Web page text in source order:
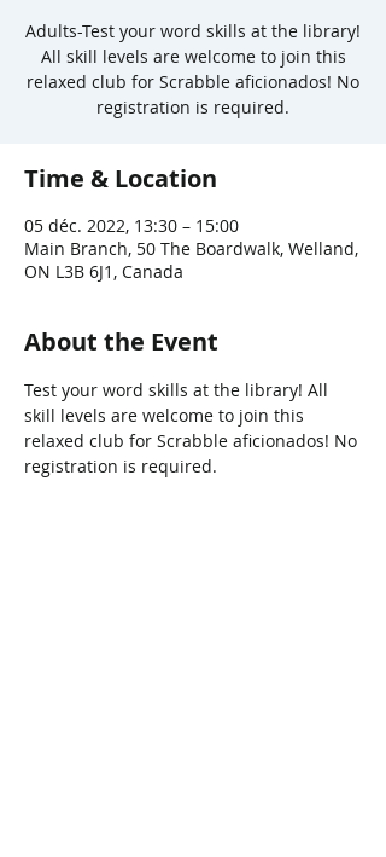
Adults-Test your word skills at the library!
All skill levels are welcome to join this
relaxed club for Scrabble aficionados! No
registration is required.
Time & Location
05 déc. 2022, 13:30 – 15:00
Main Branch, 50 The Boardwalk, Welland,
ON L3B 6J1, Canada
About the Event
Test your word skills at the library! All
skill levels are welcome to join this
relaxed club for Scrabble aficionados! No
registration is required.